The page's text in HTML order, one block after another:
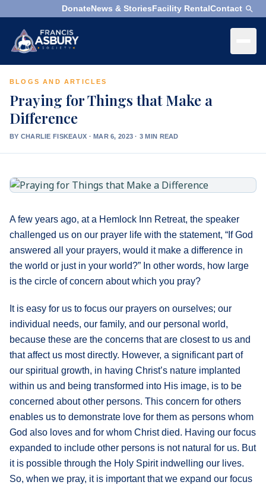
DonateNews & StoriesFacility RentalContact
Menu ×
Search
We
Are
What
We
Do
What's
Next
Bookshelf
Products
×
Search
BLOGS AND ARTICLES
Praying for Things that Make a
Difference
BY CHARLIE FISKEAUX ·MAR 6, 2023 · 3 MIN READ
A few years ago, at a Hemlock Inn Retreat, the speaker
challenged us on our prayer life with the statement, “If God
answered all your prayers, would it make a difference in
the world or just in your world?” In other words, how large
is the circle of concern about which you pray?
It is easy for us to focus our prayers on ourselves; our
individual needs, our family, and our personal world,
because these are the concerns that are closest to us and
that affect us most directly. However, a significant part of
our spiritual growth, in having Christ’s nature implanted
within us and being transformed into His image, is to be
concerned about other persons. This concern for others
enables us to demonstrate love for them as persons whom
God also loves and for whom Christ died. Having our focus
expanded to include other persons is not natural for us. But
it is possible through the Holy Spirit indwelling our lives.
So, when we pray, it is important that we expand our focus